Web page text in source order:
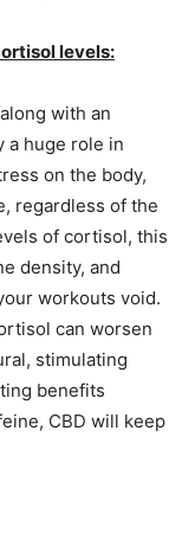
levels:
with an
a huge role in
on the body,
regardless of the
of cortisol, this
density, and
workouts void.
can worsen
stimulating
benefits
CBD will keep